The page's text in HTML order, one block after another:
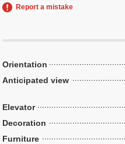
Report a mistake
Orientation
Anticipated view
Elevator
Decoration
Furniture